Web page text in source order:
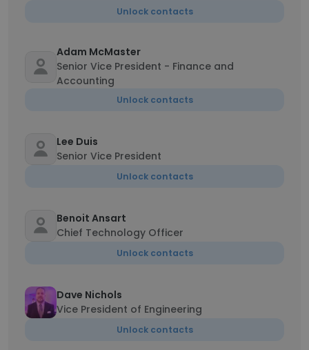
Unlock contacts
Adam McMaster
Senior Vice President - Finance and
Accounting
Unlock contacts
Lee Duis
Senior Vice President
Unlock contacts
Benoit Ansart
Chief Technology Officer
Unlock contacts
Dave Nichols
Vice President of Engineering
Unlock contacts